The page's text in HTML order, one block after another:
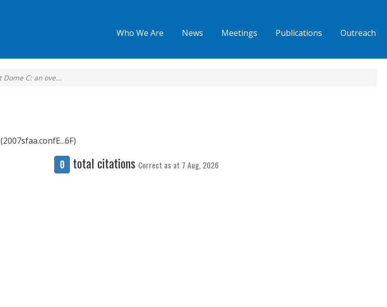
Who We Are News Meetings Publications Outreach
Dome C: an ove...
(2007sfaa.confE...6F)
0 total citations Correct as at 7 Aug, 2026